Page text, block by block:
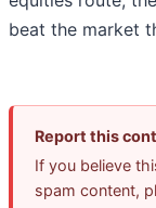
beat the market
Report this
If you believe
spam content,